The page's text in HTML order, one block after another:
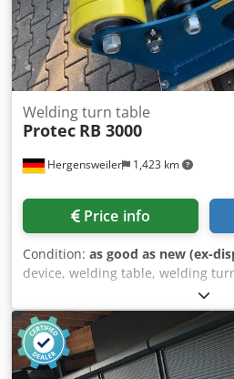
Hergensweiler 1,423 km
Welding turn table
Protec RB 3000
Price info
Condition: as good as new (ex-
device, welding table, welding
kg load capacity with foot-
continuously adjustable, 80 to
40mm to 1400mm Roller diameter
H: 450 Dsdpfx Aksd An Aaeuokr
possible.